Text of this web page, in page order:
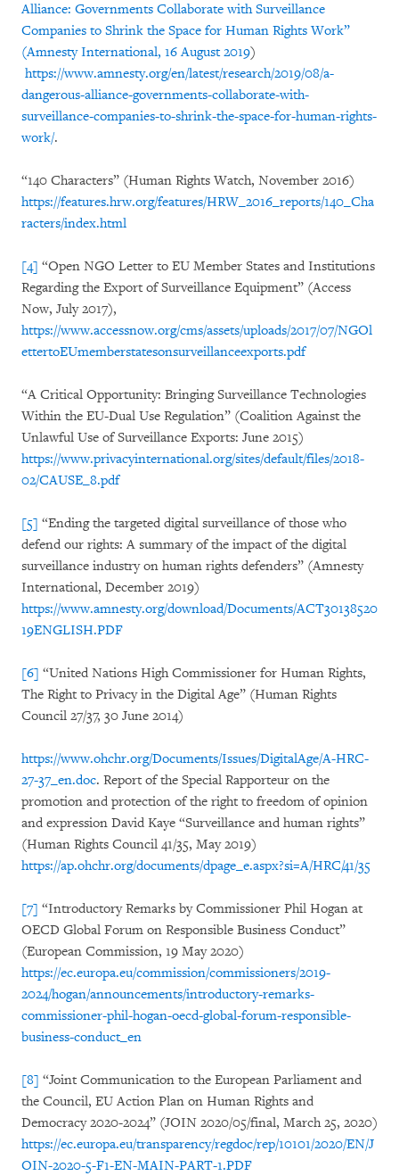
Alliance: Governments Collaborate with Surveillance
Companies to Shrink the Space for Human Rights Work”
(Amnesty International, 16 August 2019)
https://www.amnesty.org/en/latest/research/2019/08/a-
dangerous-alliance-governments-collaborate-with-
surveillance-companies-to-shrink-the-space-for-human-rights-
work/.
“140 Characters” (Human Rights Watch, November 2016)
https://features.hrw.org/features/HRW_2016_reports/140_Cha
racters/index.html
[4] “Open NGO Letter to EU Member States and Institutions
Regarding the Export of Surveillance Equipment” (Access
Now, July 2017),
https://www.accessnow.org/cms/assets/uploads/2017/07/NGOl
ettertoEUmemberstatesonsurveillanceexports.pdf
“A Critical Opportunity: Bringing Surveillance Technologies
Within the EU-Dual Use Regulation” (Coalition Against the
Unlawful Use of Surveillance Exports: June 2015)
https://www.privacyinternational.org/sites/default/files/2018-
02/CAUSE_8.pdf
[5] “Ending the targeted digital surveillance of those who
defend our rights: A summary of the impact of the digital
surveillance industry on human rights defenders” (Amnesty
International, December 2019)
https://www.amnesty.org/download/Documents/ACT30138520
19ENGLISH.PDF
[6] “United Nations High Commissioner for Human Rights,
The Right to Privacy in the Digital Age” (Human Rights
Council 27/37, 30 June 2014)
https://www.ohchr.org/Documents/Issues/DigitalAge/A-HRC-
27-37_en.doc. Report of the Special Rapporteur on the
promotion and protection of the right to freedom of opinion
and expression David Kaye “Surveillance and human rights”
(Human Rights Council 41/35, May 2019)
https://ap.ohchr.org/documents/dpage_e.aspx?si=A/HRC/41/35
[7] “Introductory Remarks by Commissioner Phil Hogan at
OECD Global Forum on Responsible Business Conduct”
(European Commission, 19 May 2020)
https://ec.europa.eu/commission/commissioners/2019-
2024/hogan/announcements/introductory-remarks-
commissioner-phil-hogan-oecd-global-forum-responsible-
business-conduct_en
[8] “Joint Communication to the European Parliament and
the Council, EU Action Plan on Human Rights and
Democracy 2020-2024” (JOIN 2020/05/final, March 25, 2020)
https://ec.europa.eu/transparency/regdoc/rep/10101/2020/EN/J
OIN-2020-5-F1-EN-MAIN-PART-1.PDF